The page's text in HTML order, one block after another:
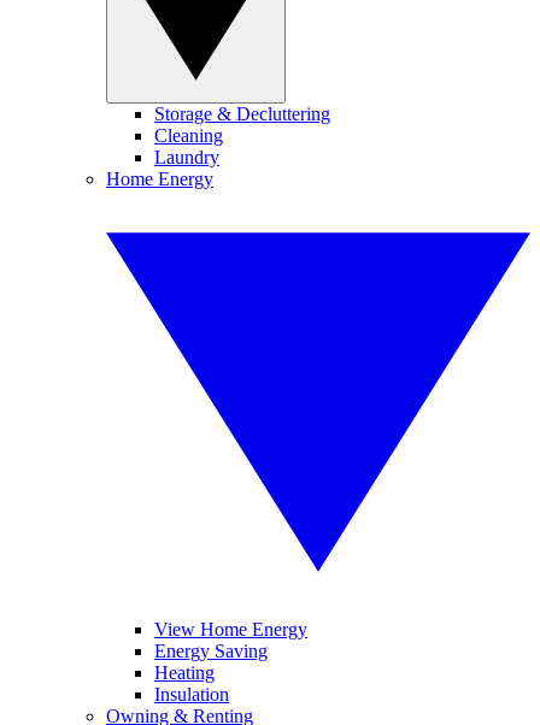
Storage & Decluttering
Cleaning
Laundry
Home Energy
View Home Energy
Energy Saving
Heating
Insulation
Owning & Renting